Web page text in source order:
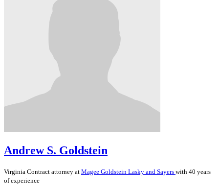
Andrew S. Goldstein
Virginia Contract attorney at Magee Goldstein Lasky and Sayers with 40 years
of experience